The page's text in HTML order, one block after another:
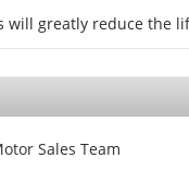
will greatly reduce the
Sales Team